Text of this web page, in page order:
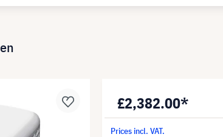
£2,382.00*
Prices incl. VAT.